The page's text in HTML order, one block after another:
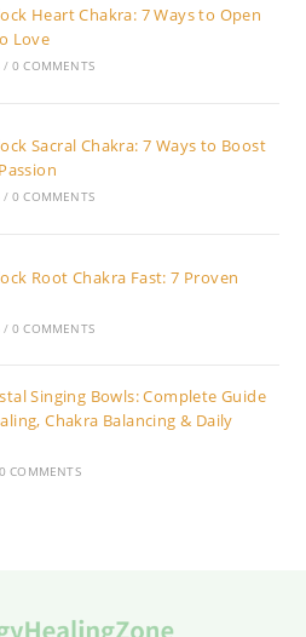
Heart Chakra: 7 Ways to Open
Love
/ 0 COMMENTS
Sacral Chakra: 7 Ways to Boost
/ 0 COMMENTS
Root Chakra Fast: 7 Proven
/ 0 COMMENTS
Singing Bowls: Complete Guide
Chakra Balancing & Daily
0 COMMENTS